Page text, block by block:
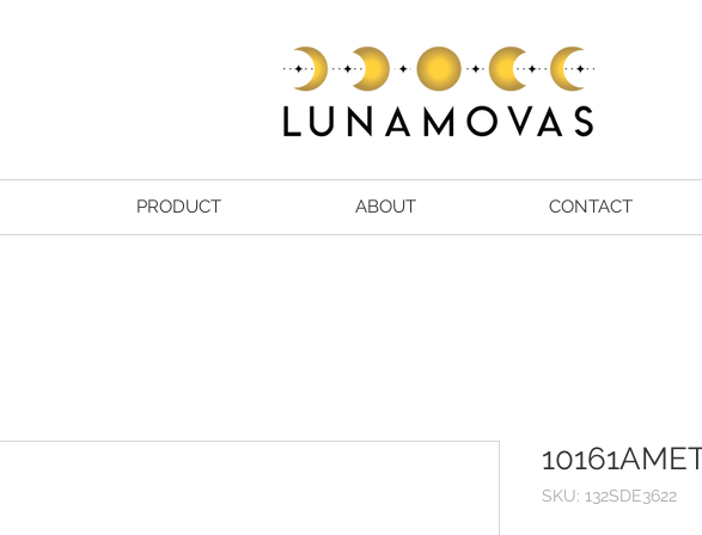
PRODUCT ABOUT CONTACT
SKU: 132SDE3622